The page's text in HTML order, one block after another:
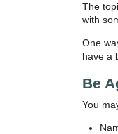
The
with
One
have a
Be
You